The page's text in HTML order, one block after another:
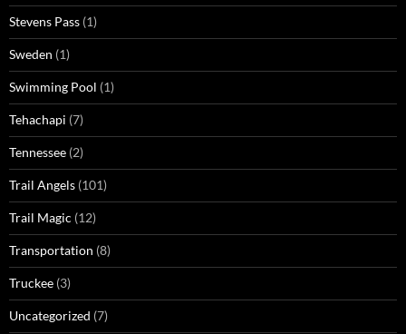
Stevens Pass (1)
Sweden (1)
Swimming Pool (1)
Tehachapi (7)
Tennessee (2)
Trail Angels (101)
Trail Magic (12)
Transportation (8)
Truckee (3)
Uncategorized (7)